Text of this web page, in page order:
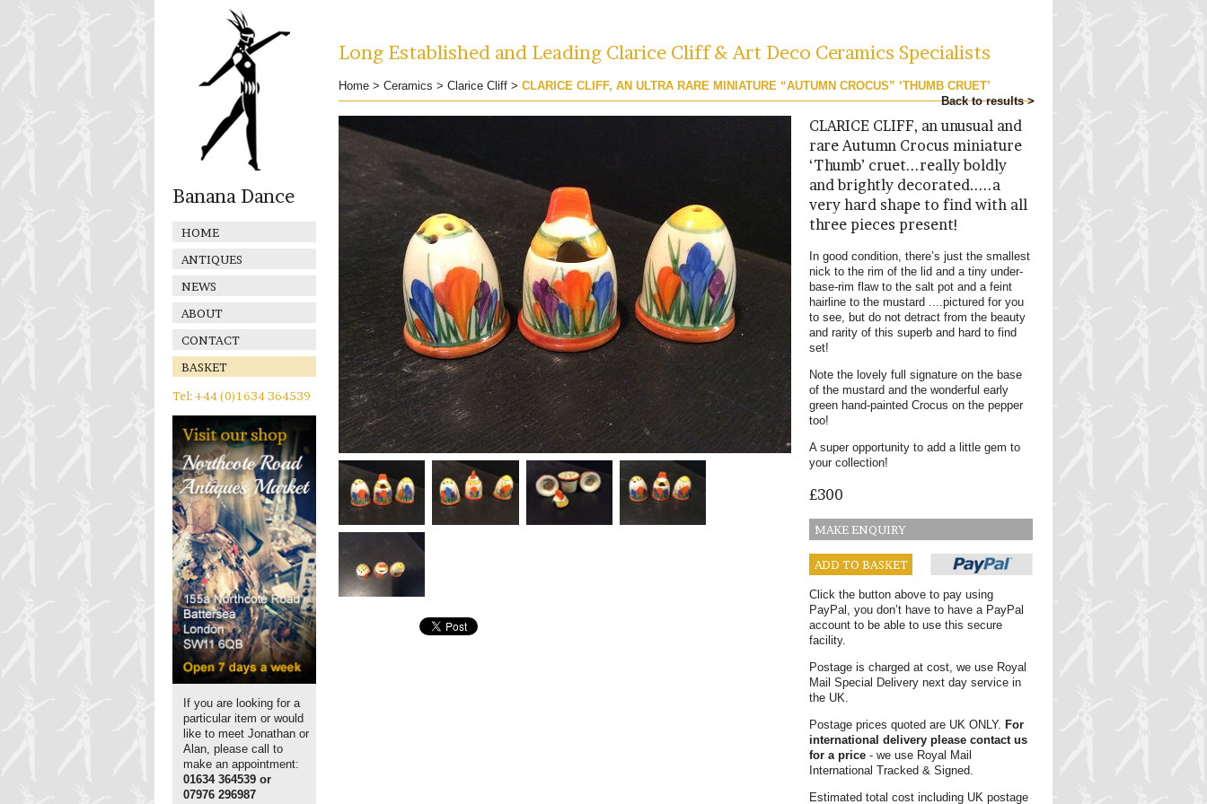
Banana Dance
HOME
ANTIQUES
NEWS
ABOUT
CONTACT
BASKET
Tel: +44 (0)1634 364539
If you are looking for a
particular item or would
like to meet Jonathan or
Alan, please call to
make an appointment:
01634 364539 or
07976 296987
Long Established and Leading Clarice Cliff & Art Deco Ceramics Specialists
Home > Ceramics > Clarice Cliff > CLARICE CLIFF, AN ULTRA RARE MINIATURE “AUTUMN CROCUS” ‘THUMB CRUET’
Back to results >
CLARICE CLIFF, an unusual and
rare Autumn Crocus miniature
‘Thumb’ cruet...really boldly
and brightly decorated.....a
very hard shape to find with all
three pieces present!
In good condition, there’s just the smallest
nick to the rim of the lid and a tiny under-
base-rim flaw to the salt pot and a feint
hairline to the mustard ....pictured for you
to see, but do not detract from the beauty
and rarity of this superb and hard to find
set!
Note the lovely full signature on the base
of the mustard and the wonderful early
green hand-painted Crocus on the pepper
too!
A super opportunity to add a little gem to
your collection!
£300
MAKE ENQUIRY
ADD TO BASKET
Click the button above to pay using
PayPal, you don’t have to have a PayPal
account to be able to use this secure
facility.
Postage is charged at cost, we use Royal
Mail Special Delivery next day service in
the UK.
Postage prices quoted are UK ONLY. For
international delivery please contact us
for a price - we use Royal Mail
International Tracked & Signed.
Estimated total cost including UK postage